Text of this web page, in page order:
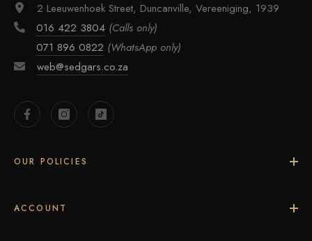
2 Leeuwenhoek Street, Duncanville, Vereeniging, 1939
016 422 3804 (Calls only)
071 896 0822 (WhatsApp only)
web@sedgars.co.za
OUR POLICIES
ACCOUNT